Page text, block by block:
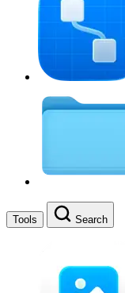
Tools Search